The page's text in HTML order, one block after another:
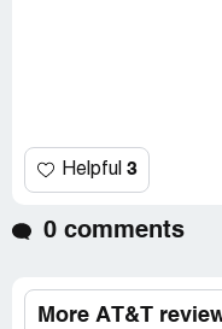
Helpful 3
0 comments
More AT&T